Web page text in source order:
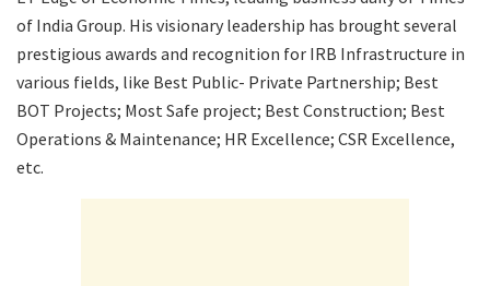
of India Group. His visionary leadership has brought several
prestigious awards and recognition for IRB Infrastructure in
various fields, like Best Public- Private Partnership; Best
BOT Projects; Most Safe project; Best Construction; Best
Operations & Maintenance; HR Excellence; CSR Excellence,
etc.